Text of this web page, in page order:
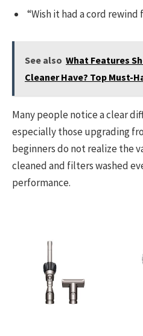
“Wish it had a cord rewind
See also What Features
Cleaner Have? Top Must-
Many people notice a clear
especially those upgrading
beginners do not realize the
cleaned and filters washed
performance.